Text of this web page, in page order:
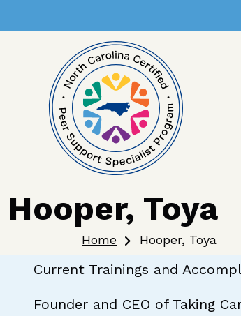
Hooper, Toya
Home Hooper, Toya
Current Trainings and
Founder and CEO of Taking